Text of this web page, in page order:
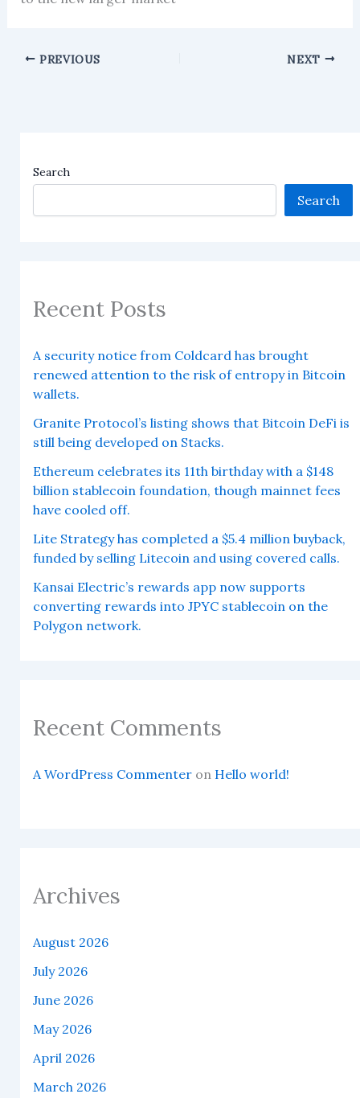
PREVIOUS NEXT
Search
Search
Recent Posts
A security notice from Coldcard has brought
renewed attention to the risk of entropy in Bitcoin
wallets.
Granite Protocol’s listing shows that Bitcoin DeFi is
still being developed on Stacks.
Ethereum celebrates its 11th birthday with a $148
billion stablecoin foundation, though mainnet fees
have cooled off.
Lite Strategy has completed a $5.4 million buyback,
funded by selling Litecoin and using covered calls.
Kansai Electric’s rewards app now supports
converting rewards into JPYC stablecoin on the
Polygon network.
Recent Comments
A WordPress Commenteron Hello world!
Archives
August 2026
July 2026
June 2026
May 2026
April 2026
March 2026